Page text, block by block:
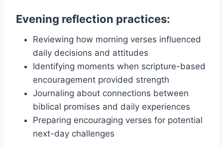
Evening reflection practices:
Reviewing how morning verses influenced
daily decisions and attitudes
Identifying moments when scripture-based
encouragement provided strength
Journaling about connections between
biblical promises and daily experiences
Preparing encouraging verses for potential
next-day challenges